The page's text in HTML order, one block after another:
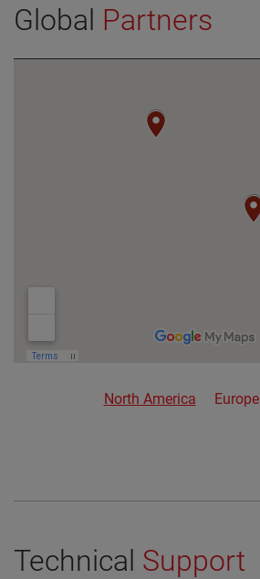
Global Partners
North America Europe
Technical Support